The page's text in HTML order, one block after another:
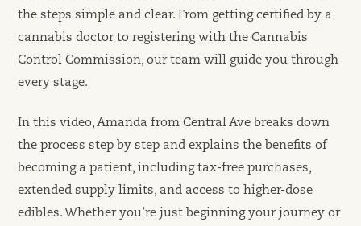
the steps simple and clear. From getting certified by a
cannabis doctor to registering with the Cannabis
Control Commission, our team will guide you through
every stage.
In this video, Amanda from Central Ave breaks down
the process step by step and explains the benefits of
becoming a patient, including tax-free purchases,
extended supply limits, and access to higher-dose
edibles. Whether you’re just beginning your journey or